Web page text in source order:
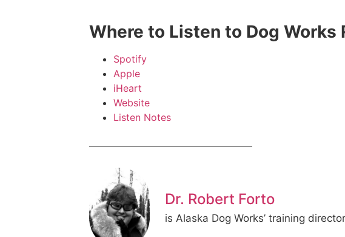
Where to Listen to Dog Works
Spotify
Apple
iHeart
Website
Listen Notes
Dr. Robert Forto
is Alaska Dog Works’ training